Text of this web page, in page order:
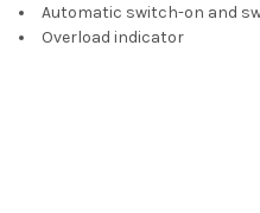
Automatic switch-on and
Overload indicator